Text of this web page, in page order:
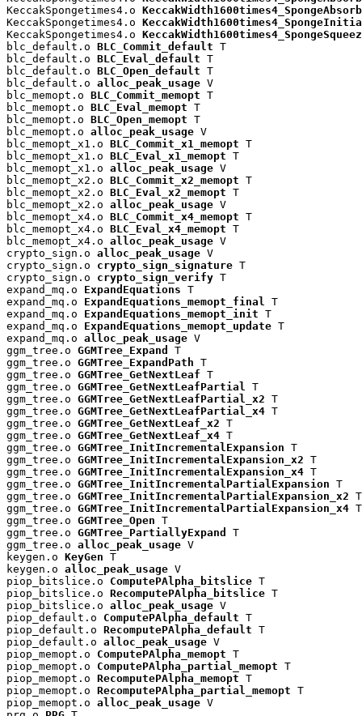
KeccakSpongetimes4.o
KeccakSpongetimes4.o
KeccakSpongetimes4.o
blc_default.o BLC_Commit_default T
blc_default.o BLC_Eval_default T
blc_default.o BLC_Open_default T
blc_default.o alloc_peak_usage V
blc_memopt.o BLC_Commit_memopt T
blc_memopt.o BLC_Eval_memopt T
blc_memopt.o BLC_Open_memopt T
blc_memopt.o alloc_peak_usage V
blc_memopt_x1.o BLC_Commit_x1_memopt T
blc_memopt_x1.o BLC_Eval_x1_memopt T
blc_memopt_x1.o alloc_peak_usage V
blc_memopt_x2.o BLC_Commit_x2_memopt T
blc_memopt_x2.o BLC_Eval_x2_memopt T
blc_memopt_x2.o alloc_peak_usage V
blc_memopt_x4.o BLC_Commit_x4_memopt T
blc_memopt_x4.o BLC_Eval_x4_memopt T
blc_memopt_x4.o alloc_peak_usage V
crypto_sign.o alloc_peak_usage V
crypto_sign.o crypto_sign_signature T
crypto_sign.o crypto_sign_verify T
expand_mq.o ExpandEquations T
expand_mq.o ExpandEquations_memopt_final T
expand_mq.o ExpandEquations_memopt_init T
expand_mq.o ExpandEquations_memopt_update T
expand_mq.o alloc_peak_usage V
ggm_tree.o GGMTree_Expand
T
ggm_tree.o GGMTree_ExpandPath T
ggm_tree.o GGMTree_GetNextLeaf T
ggm_tree.o GGMTree_GetNextLeafPartial T
ggm_tree.o GGMTree_GetNextLeafPartial_x2 T
ggm_tree.o GGMTree_GetNextLeafPartial_x4 T
ggm_tree.o GGMTree_GetNextLeaf_x2 T
ggm_tree.o GGMTree_GetNextLeaf_x4 T
ggm_tree.o GGMTree_InitIncrementalExpansion T
ggm_tree.o GGMTree_InitIncrementalExpansion_x2 T
ggm_tree.o GGMTree_InitIncrementalExpansion_x4 T
ggm_tree.o GGMTree_InitIncrementalPartialExpansion T
ggm_tree.o GGMTree_InitIncrementalPartialExpansion_x2 T
ggm_tree.o GGMTree_InitIncrementalPartialExpansion_x4 T
ggm_tree.o GGMTree_Open T
ggm_tree.o GGMTree_PartiallyExpand
T
ggm_tree.o alloc_peak_usage V
keygen.o KeyGen T
keygen.o alloc_peak_usage V
piop_bitslice.o ComputePAlpha_bitslice T
piop_bitslice.o RecomputePAlpha_bitslice T
piop_bitslice.o alloc_peak_usage V
piop_default.o ComputePAlpha_default T
piop_default.o RecomputePAlpha_default T
piop_default.o alloc_peak_usage V
piop_memopt.o ComputePAlpha_memopt T
piop_memopt.o ComputePAlpha_partial_memopt T
piop_memopt.o RecomputePAlpha_memopt T
piop_memopt.o RecomputePAlpha_partial_memopt T
piop_memopt.o alloc_peak_usage V